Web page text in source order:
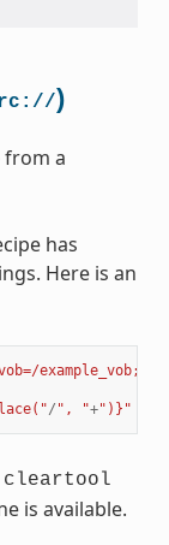
)
from a
has
Here is an
/ ", "+")}"
cleartool
is available.